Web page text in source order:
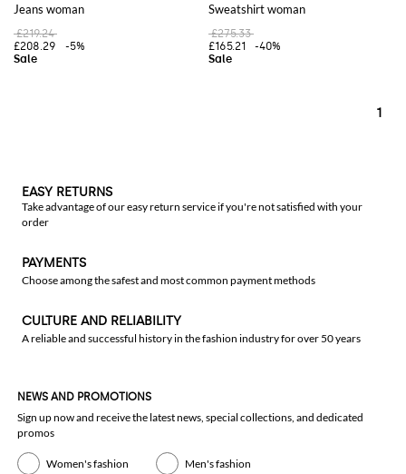
Jeans woman
£219.24
£208.29
-5%
Sweatshirt woman
£275.33
£165.21
-40%
1
EASY RETURNS
Take advantage of our easy return service if you're not satisfied with your
order
PAYMENTS
Choose among the safest and most common payment methods
CULTURE AND RELIABILITY
A reliable and successful history in the fashion industry for over 50 years
NEWS AND PROMOTIONS
Sign up now and receive the latest news, special collections, and dedicated
promos
Women's fashion Men's fashion